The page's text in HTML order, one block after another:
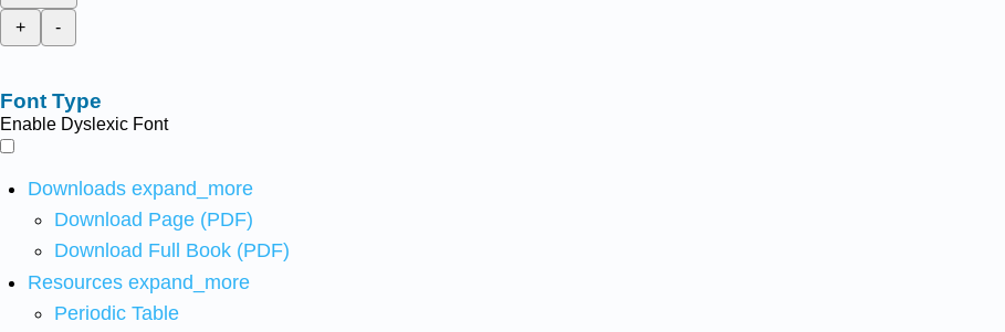
+
-
Font Type
Enable Dyslexic Font
Downloads expand_more
Download Page (PDF)
Download Full Book (PDF)
Resources expand_more
Periodic Table